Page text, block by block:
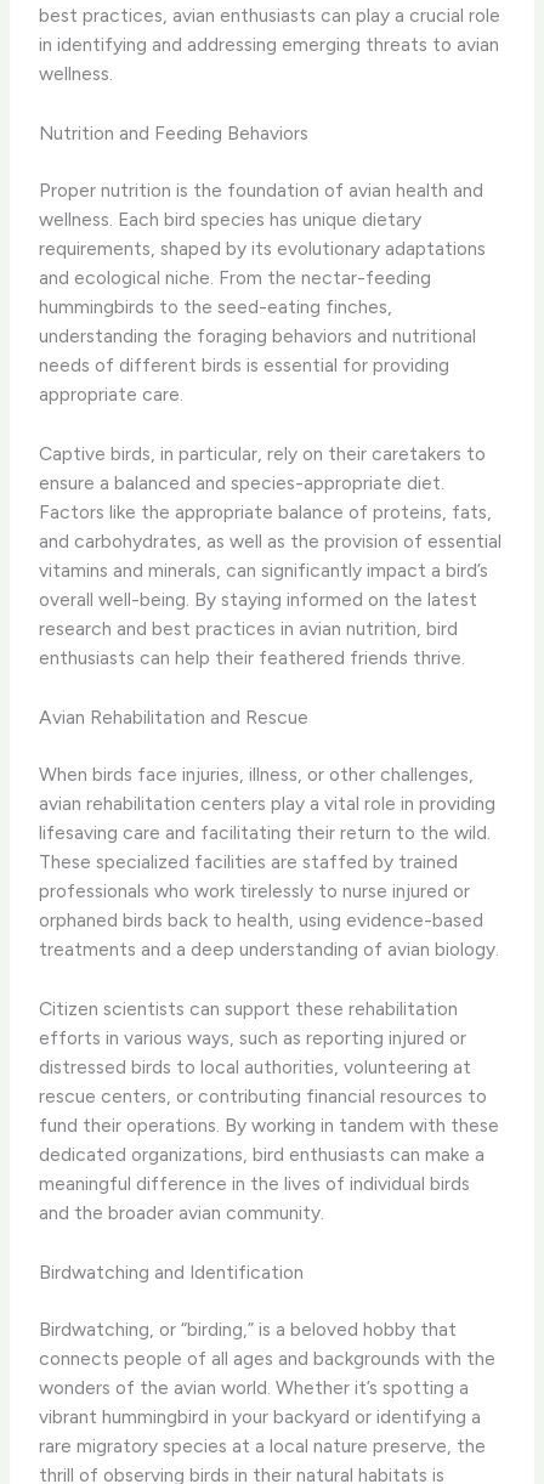
best practices, avian enthusiasts can play a crucial role
in identifying and addressing emerging threats to avian
wellness.
Nutrition and Feeding Behaviors
Proper nutrition is the foundation of avian health and
wellness. Each bird species has unique dietary
requirements, shaped by its evolutionary adaptations
and ecological niche. From the nectar-feeding
hummingbirds to the seed-eating finches,
understanding the foraging behaviors and nutritional
needs of different birds is essential for providing
appropriate care.
Captive birds, in particular, rely on their caretakers to
ensure a balanced and species-appropriate diet.
Factors like the appropriate balance of proteins, fats,
and carbohydrates, as well as the provision of essential
vitamins and minerals, can significantly impact a bird’s
overall well-being. By staying informed on the latest
research and best practices in avian nutrition, bird
enthusiasts can help their feathered friends thrive.
Avian Rehabilitation and Rescue
When birds face injuries, illness, or other challenges,
avian rehabilitation centers play a vital role in providing
lifesaving care and facilitating their return to the wild.
These specialized facilities are staffed by trained
professionals who work tirelessly to nurse injured or
orphaned birds back to health, using evidence-based
treatments and a deep understanding of avian biology.
Citizen scientists can support these rehabilitation
efforts in various ways, such as reporting injured or
distressed birds to local authorities, volunteering at
rescue centers, or contributing financial resources to
fund their operations. By working in tandem with these
dedicated organizations, bird enthusiasts can make a
meaningful difference in the lives of individual birds
and the broader avian community.
Birdwatching and Identification
Birdwatching, or “birding,” is a beloved hobby that
connects people of all ages and backgrounds with the
wonders of the avian world. Whether it’s spotting a
vibrant hummingbird in your backyard or identifying a
rare migratory species at a local nature preserve, the
thrill of observing birds in their natural habitats is